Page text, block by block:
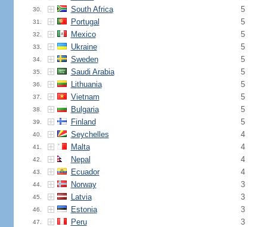
30. South Africa 5
31. Portugal 5
32. Mexico 5
33. Ukraine 5
34. Sweden 5
35. Saudi Arabia 5
36. Lithuania 5
37. Vietnam 5
38. Bulgaria 5
39. Finland 5
40. Seychelles 4
41. Malta 4
42. Nepal 4
43. Ecuador 4
44. Norway 3
45. Latvia 3
46. Estonia 3
47. Peru 3